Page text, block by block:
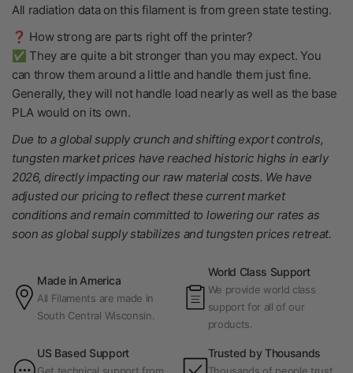
All radiation data on this filament is from green state testing.
❓ How strong are parts right off the printer?
✅ They are quite a bit stronger than you may expect. You
can throw them around a little and handle them just fine.
Generally, they will not handle load nearly as well as the base
PLA would on its own.
Due to a global supply crunch and shifting export controls,
tungsten market prices have reached historic highs in early
2026, directly impacting our raw material costs. We have
adjusted our pricing to reflect these current market
conditions and remain committed to lowering our rates as
soon as global supply stabilizes and tungsten prices retreat.
Made in America
All Filaments are made in
South Central Wisconsin.
World Class Support
We provide world class
support for all of our
products.
US Based Support Trusted by Thousands